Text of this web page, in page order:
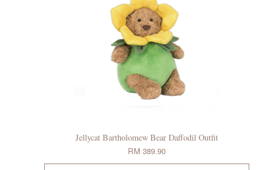
Jellycat Bartholomew Bear Daffodil Outfit
RM 389.90